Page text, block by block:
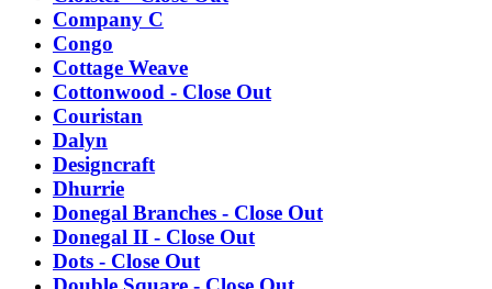
Company C
Congo
Cottage Weave
Cottonwood - Close Out
Couristan
Dalyn
Designcraft
Dhurrie
Donegal Branches - Close Out
Donegal II - Close Out
Dots - Close Out